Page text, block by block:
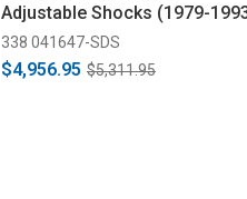
Adjustable Shocks (1979-
338 041647-SDS
$4,956.95 $5,311.95